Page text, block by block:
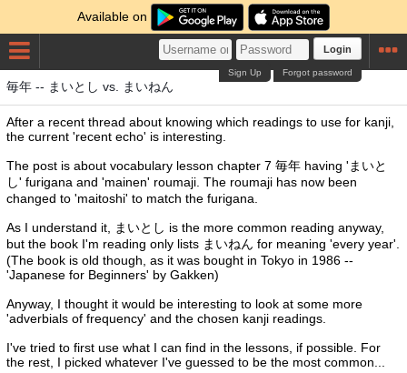
Available on
Login
Forgot password
Sign Up
毎年 -- まいとし vs. まいねん
After a recent thread about knowing which readings to use for kanji,
the current 'recent echo' is interesting.
The post is about vocabulary lesson chapter 7 毎年 having 'まいと
し' furigana and 'mainen' roumaji. The roumaji has now been
changed to 'maitoshi' to match the furigana.
As I understand it, まいとし is the more common reading anyway,
but the book I'm reading only lists まいねん for meaning 'every year'.
(The book is old though, as it was bought in Tokyo in 1986 --
'Japanese for Beginners' by Gakken)
Anyway, I thought it would be interesting to look at some more
'adverbials of frequency' and the chosen kanji readings.
I've tried to first use what I can find in the lessons, if possible. For
the rest, I picked whatever I've guessed to be the most common...